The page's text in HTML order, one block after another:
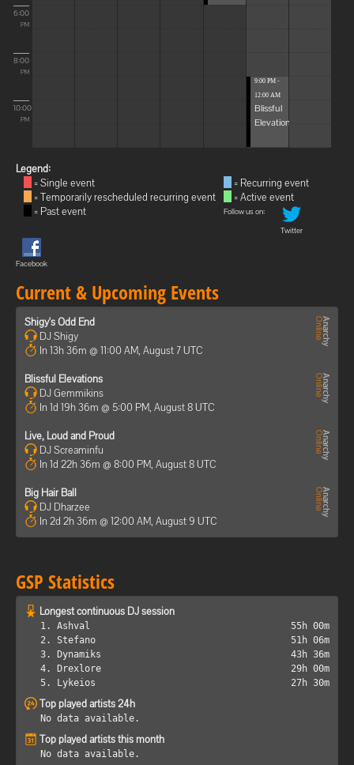
6:00
PM
8:00
PM
10:00
PM
9:00 PM -
12:00 AM
Blissful
Elevations
Legend:
= Single event
= Temporarily rescheduled recurring event
= Past event
= Recurring event
= Active event
Follow us on:
Twitter
Facebook
Current & Upcoming Events
Shigy's Odd End
DJ Shigy
In 13h 36m @ 11:00 AM, August 7 UTC
Blissful Elevations
DJ Gemmikins
In 1d 19h 36m @ 5:00 PM, August 8 UTC
Live, Loud and Proud
DJ Screaminfu
In 1d 22h 36m @ 8:00 PM, August 8 UTC
Big Hair Ball
DJ Dharzee
In 2d 2h 36m @ 12:00 AM, August 9 UTC
GSP Statistics
Longest continuous DJ session
1. Ashval
55h 00m
2. Stefano
51h 06m
3. Dynamiks
43h 36m
4. Drexlore
29h 00m
5. Lykeios
27h 30m
Top played artists 24h
No data available.
Top played artists this month
No data available.